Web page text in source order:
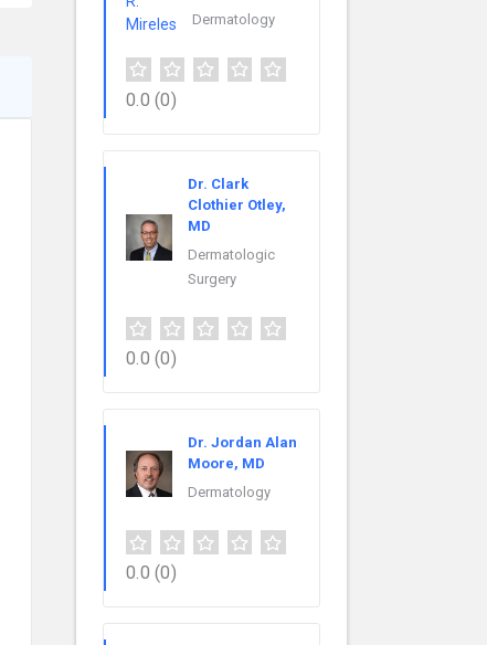
Dermatology
0.0 (0)
Dr. Clark
Clothier Otley,
MD
Dermatologic
Surgery
0.0 (0)
Dr. Jordan Alan
Moore, MD
Dermatology
0.0 (0)